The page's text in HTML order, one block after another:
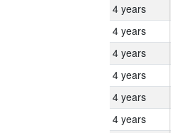
4 years
4 years
4 years
4 years
4 years
4 years